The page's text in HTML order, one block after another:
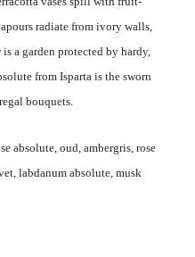
radiate from ivory walls,
is a garden protected by hardy,
from Isparta is the sworn
bouquets.
absolute, oud, ambergris, rose
labdanum absolute, musk